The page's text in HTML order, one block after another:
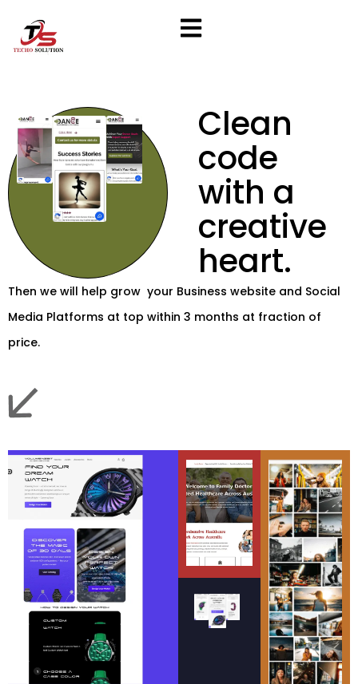
content
Clean
code
with a
creative
heart.
Then we will help grow your Business website and Social
Media Platforms at top within 3 months at fraction of
price.